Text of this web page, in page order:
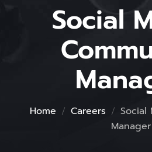
Social
Home Careers
Social
Manager